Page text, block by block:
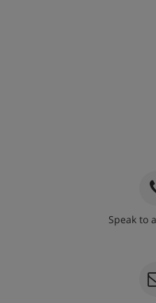
Speak to